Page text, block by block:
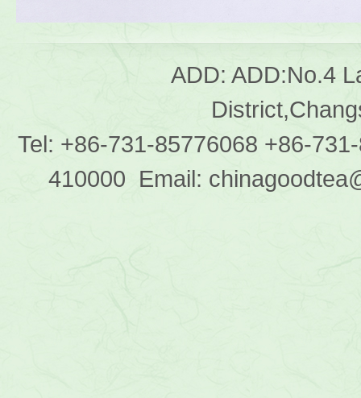
ADD: ADD:No.4
Tel: +86-731-85776068 +86-
410000 Email: